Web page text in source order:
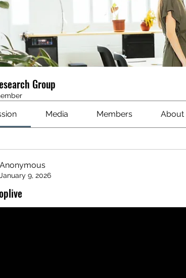
Group
Media Members About
Anonymous
January 9, 2026